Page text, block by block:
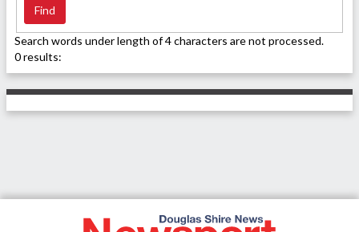
Search words under length of 4 characters are not processed.
0 results: